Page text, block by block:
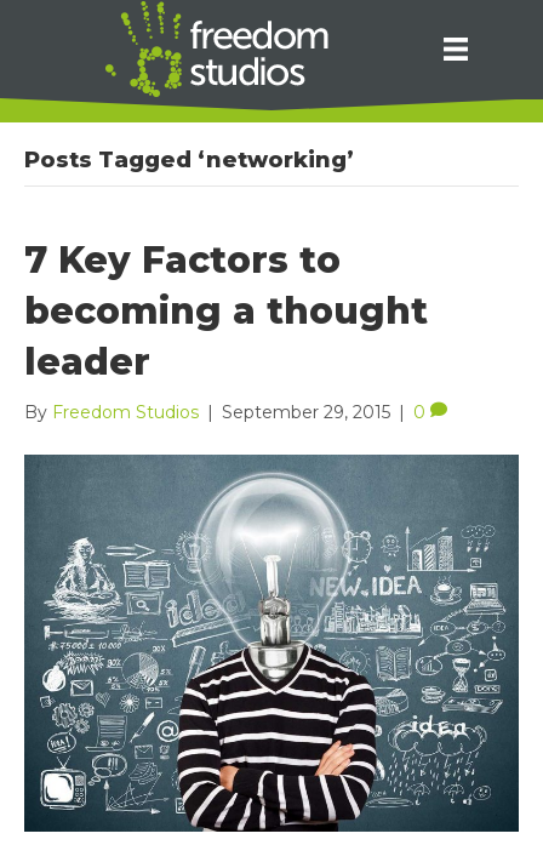
Posts Tagged ‘networking’
7 Key Factors to
becoming a thought
leader
By Freedom Studios | September 29, 2015 | 0